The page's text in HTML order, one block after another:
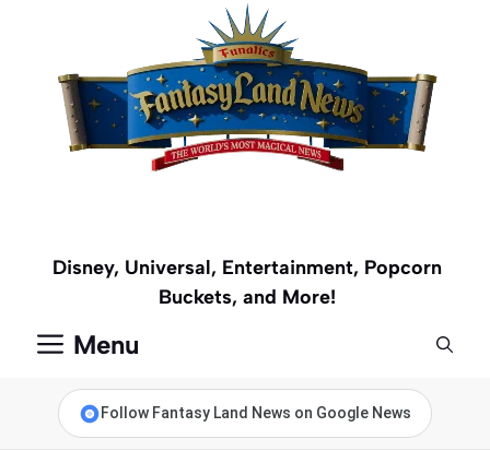
content
Disney, Universal, Entertainment, Popcorn
Buckets, and More!
Menu
Follow Fantasy Land News on Google News